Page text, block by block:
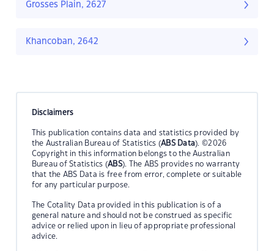
Grosses Plain, 2627
Khancoban, 2642
Disclaimers
This publication contains data and statistics provided by
the Australian Bureau of Statistics (ABS Data). ©2026
Copyright in this information belongs to the Australian
Bureau of Statistics (ABS). The ABS provides no warranty
that the ABS Data is free from error, complete or suitable
for any particular purpose.
The Cotality Data provided in this publication is of a
general nature and should not be construed as specific
advice or relied upon in lieu of appropriate professional
advice.